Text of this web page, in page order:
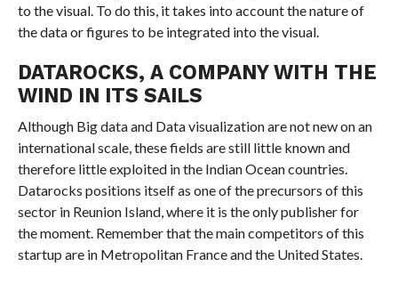
to the visual. To do this, it takes into account the nature of
the data or figures to be integrated into the visual.
DATAROCKS, A COMPANY WITH THE
WIND IN ITS SAILS
Although Big data and Data visualization are not new on an
international scale, these fields are still little known and
therefore little exploited in the Indian Ocean countries.
Datarocks positions itself as one of the precursors of this
sector in Reunion Island, where it is the only publisher for
the moment. Remember that the main competitors of this
startup are in Metropolitan France and the United States.